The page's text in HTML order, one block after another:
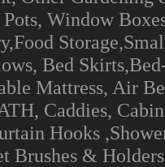
Window
Bed
Mattress, Air
Caddies,
Hooks
Brushes &